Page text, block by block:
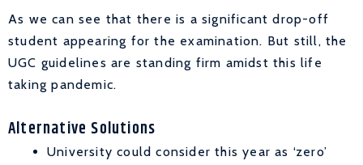
As we can see that there is a significant drop-off
student appearing for the examination. But still, the
UGC guidelines are standing firm amidst this life
taking pandemic.
Alternative Solutions
University could consider this year as ‘zero’